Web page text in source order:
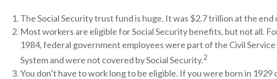
The Social Security trust fund is huge. It was $2.7 trillion at the end
Most workers are eligible for Social Security benefits, but not all.
1984, federal government employees were part of the Civil
System and were not covered by Social Security.2
You don’t have to work long to be eligible. If you were born in 1929